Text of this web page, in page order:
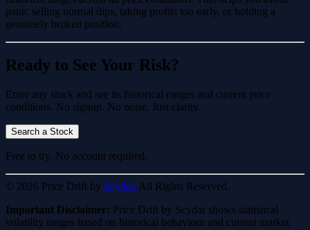
panic selling normal dips, taking profits too early, or holding a
genuinely broken position.
Ready to See Your Risk?
Enter any stock and see its historical ranges and current price
conditions. No signup. No noise. Just clarity.
Search a Stock
Free to try. No account required.
© 2026 Price Drift by Scydar. All Rights Reserved.
Important Disclaimer: Price Drift by Scydar shows statistical
volatility ranges based on historical behaviour and current market